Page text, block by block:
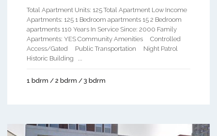
Total Apartment Units: 125 Total Apartment Low Income
Apartments: 125 1 Bedroom apartments 15 2 Bedroom
apartments 110 Years In Service Since: 2000 Family
Apartments: YES Community Amenities Controlled
Access/Gated Public Transportation Night Patrol
Historic Building ...
1 bdrm / 2 bdrm / 3 bdrm